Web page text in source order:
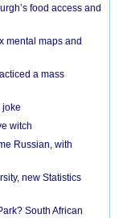
food access and
mental maps and
a mass
joke
witch
Russian, with
new Statistics
South African